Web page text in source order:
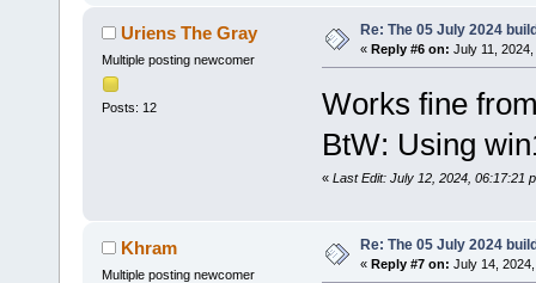
Uriens The Gray
Multiple posting newcomer
Posts: 12
Re: The 05 July 2024
« Reply #6 on: July 11,
Works fine
BtW: Using
« Last Edit: July 12, 2024, 06:17:21
Khram
Multiple posting newcomer
Re: The 05 July 2024
« Reply #7 on: July 14,